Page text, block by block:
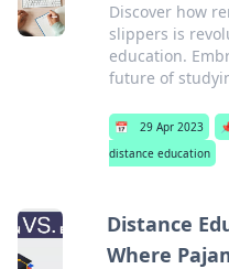
Discover how
slippers is
education.
future of
📅 29 Apr 2023
distance education
Distance
Where